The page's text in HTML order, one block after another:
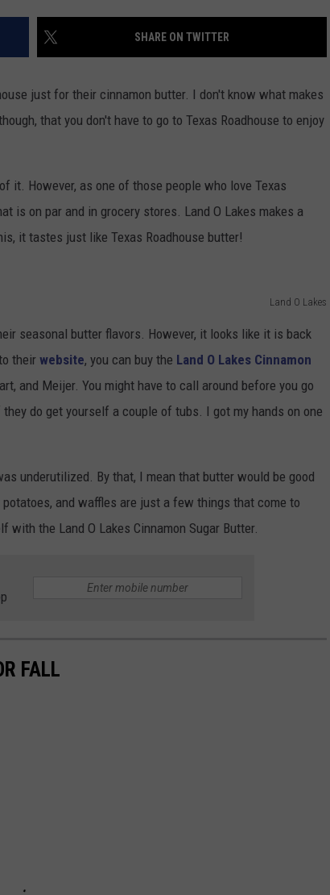
TARA HOLLEY SHARE ON TWITTER
just for their cinnamon butter. I don't know what makes
that you don't have to go to Texas Roadhouse to enjoy
it. However, as one of those people who love Texas
is on par and in grocery stores. Land O Lakes makes a
it tastes just like Texas Roadhouse butter!
Land O Lakes
seasonal butter flavors. However, it looks like it is back
their website, you can buy the Land O Lakes Cinnamon
and Meijer. You might have to call around before you go
do get yourself a couple of tubs. I got my hands on one
underutilized. By that, I mean that butter would be good
and waffles are just a few things that come to
the Land O Lakes Cinnamon Sugar Butter.
FALL